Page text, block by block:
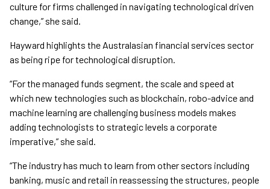
culture for firms challenged in navigating technological driven
change,” she said.
Hayward highlights the Australasian financial services sector
as being ripe for technological disruption.
“For the managed funds segment, the scale and speed at
which new technologies such as blockchain, robo-advice and
machine learning are challenging business models makes
adding technologists to strategic levels a corporate
imperative,” she said.
“The industry has much to learn from other sectors including
banking, music and retail in reassessing the structures, people